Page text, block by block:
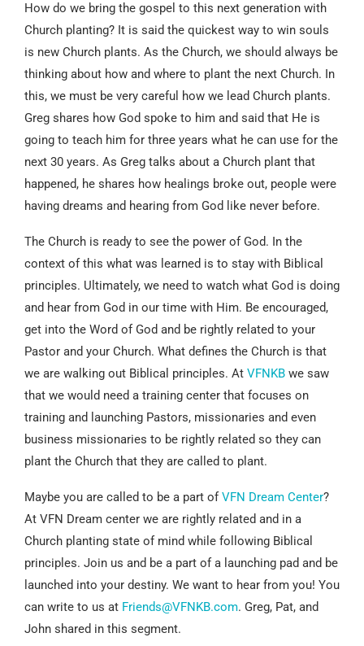
How do we bring the gospel to this next generation with
Church planting? It is said the quickest way to win souls
is new Church plants. As the Church, we should always be
thinking about how and where to plant the next Church. In
this, we must be very careful how we lead Church plants.
Greg shares how God spoke to him and said that He is
going to teach him for three years what he can use for the
next 30 years. As Greg talks about a Church plant that
happened, he shares how healings broke out, people were
having dreams and hearing from God like never before.
The Church is ready to see the power of God. In the
context of this what was learned is to stay with Biblical
principles. Ultimately, we need to watch what God is doing
and hear from God in our time with Him. Be encouraged,
get into the Word of God and be rightly related to your
Pastor and your Church. What defines the Church is that
we are walking out Biblical principles. At VFNKB we saw
that we would need a training center that focuses on
training and launching Pastors, missionaries and even
business missionaries to be rightly related so they can
plant the Church that they are called to plant.
Maybe you are called to be a part of VFN Dream Center?
At VFN Dream center we are rightly related and in a
Church planting state of mind while following Biblical
principles. Join us and be a part of a launching pad and be
launched into your destiny. We want to hear from you! You
can write to us at Friends@VFNKB.com. Greg, Pat, and
John shared in this segment.